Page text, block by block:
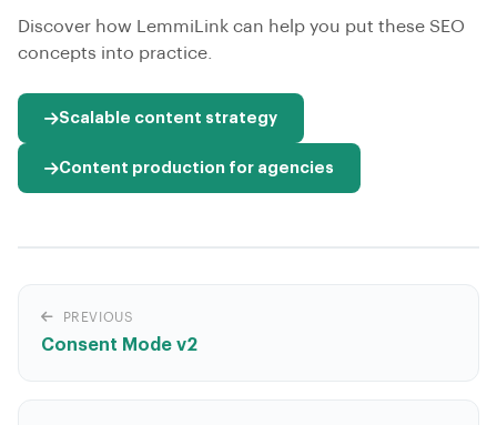
Discover how LemmiLink can help you put these SEO
concepts into practice.
Scalable content strategy
Content production for agencies
PREVIOUS
Consent Mode v2